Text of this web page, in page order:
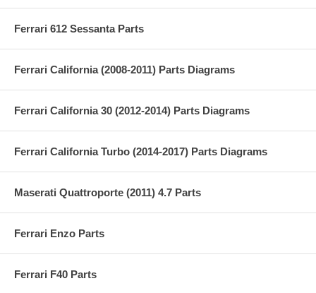
Ferrari 612 Sessanta Parts
Ferrari California (2008-2011) Parts Diagrams
Ferrari California 30 (2012-2014) Parts Diagrams
Ferrari California Turbo (2014-2017) Parts Diagrams
Maserati Quattroporte (2011) 4.7 Parts
Ferrari Enzo Parts
Ferrari F40 Parts